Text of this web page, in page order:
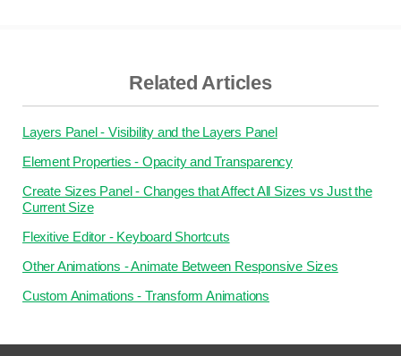
Related Articles
Layers Panel - Visibility and the Layers Panel
Element Properties - Opacity and Transparency
Create Sizes Panel - Changes that Affect All Sizes vs Just the
Current Size
Flexitive Editor - Keyboard Shortcuts
Other Animations - Animate Between Responsive Sizes
Custom Animations - Transform Animations